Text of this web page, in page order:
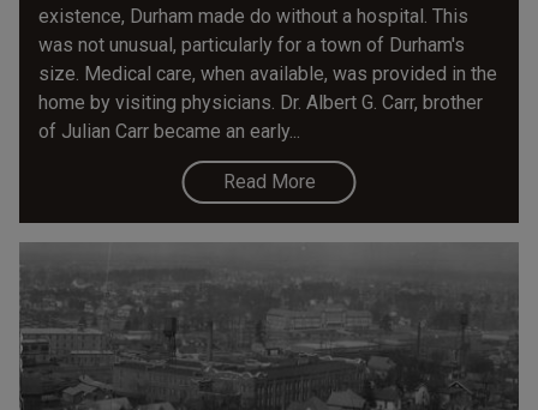
existence, Durham made do without a hospital. This
was not unusual, particularly for a town of Durham's
size. Medical care, when available, was provided in the
home by visiting physicians. Dr. Albert G. Carr, brother
of Julian Carr became an early...
Read More